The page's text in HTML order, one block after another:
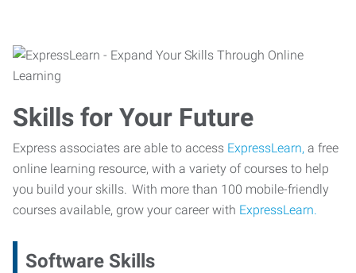
Skills for Your Future
Express associates are able to access ExpressLearn, a free
online learning resource, with a variety of courses to help
you build your skills. With more than 100 mobile-friendly
courses available, grow your career with ExpressLearn.
Software Skills